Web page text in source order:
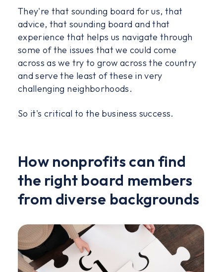
They're that sounding board for us, that
advice, that sounding board and that
experience that helps us navigate through
some of the issues that we could come
across as we try to grow across the country
and serve the least of these in very
challenging neighborhoods.
So it's critical to the business success.
How nonprofits can find
the right board members
from diverse backgrounds